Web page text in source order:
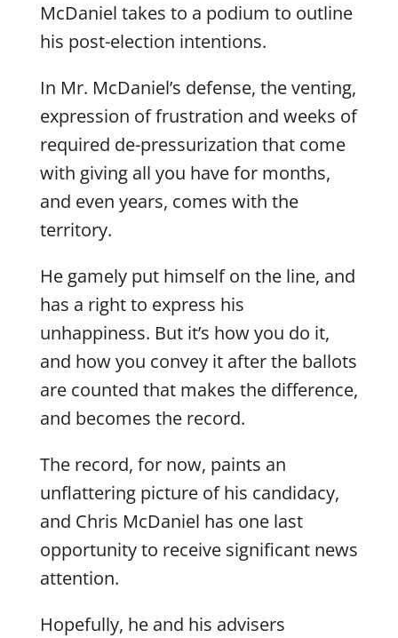
McDaniel takes to a podium to outline
his post-election intentions.
In Mr. McDaniel’s defense, the venting,
expression of frustration and weeks of
required de-pressurization that come
with giving all you have for months,
and even years, comes with the
territory.
He gamely put himself on the line, and
has a right to express his
unhappiness. But it’s how you do it,
and how you convey it after the ballots
are counted that makes the difference,
and becomes the record.
The record, for now, paints an
unflattering picture of his candidacy,
and Chris McDaniel has one last
opportunity to receive significant news
attention.
Hopefully, he and his advisers